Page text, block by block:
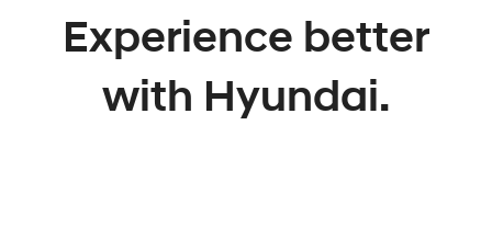
Experience better
with Hyundai.